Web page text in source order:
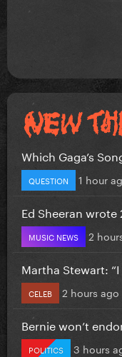
Which Gaga’s
QUESTION 1 hour
Ed Sheeran wrote
MUSIC NEWS 2
Martha Stewart:
CELEB 2 hours ago
Bernie won’t
POLITICS 3 hours